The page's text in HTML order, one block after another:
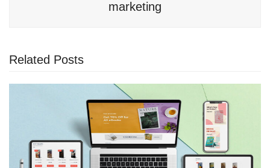
marketing
Related Posts